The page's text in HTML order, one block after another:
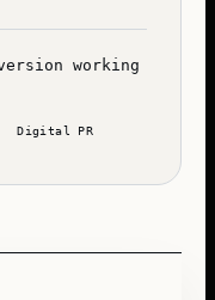
working
Digital PR